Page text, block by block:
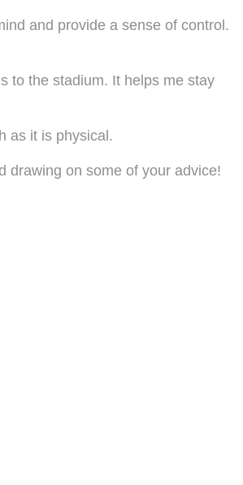
and provide a sense of control.
to the stadium. It helps me stay
as it is physical.
drawing on some of your advice!